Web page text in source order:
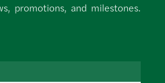
promotions, and milestones.